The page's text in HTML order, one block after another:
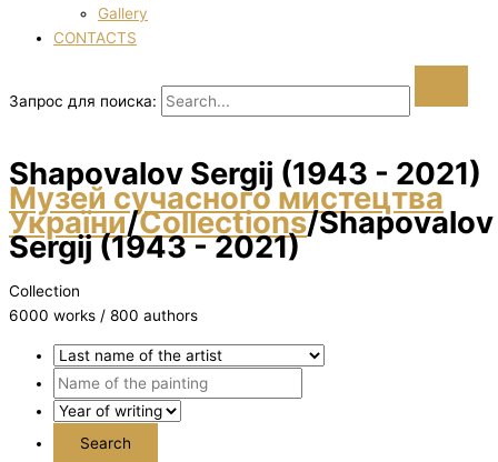
Gallery
CONTACTS
Запрос для поиска:
Shapovalov Sergіj (1943 - 2021)
Музей сучасного мистецтва
України/Collections/Shapovalov
Sergіj (1943 - 2021)
Collection
6000 works / 800 authors